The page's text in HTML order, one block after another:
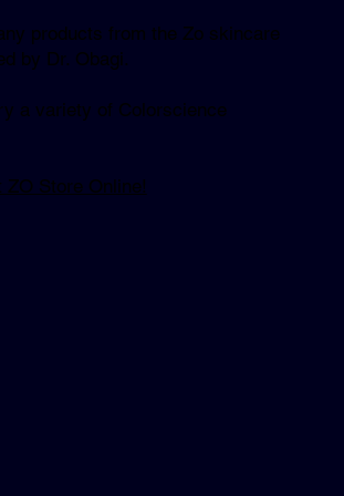
products from the Zo skincare
by Dr. Obagi.
a variety of Colorscience
Store Online!